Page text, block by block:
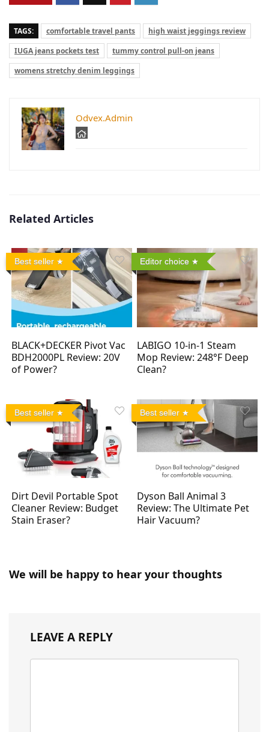
TAGS: comfortable travel pants
high waist jeggings review
IUGA jeans pockets test
tummy control pull-on jeans
womens stretchy denim leggings
Odvex.Admin
Related Articles
Best seller
BLACK+DECKER Pivot Vac
BDH2000PL Review: 20V
of Power?
Editor choice
LABIGO 10-in-1 Steam
Mop Review: 248°F Deep
Clean?
Best seller
Dirt Devil Portable Spot
Cleaner Review: Budget
Stain Eraser?
Best seller
Dyson Ball Animal 3
Review: The Ultimate Pet
Hair Vacuum?
We will be happy to hear your thoughts
LEAVE A REPLY